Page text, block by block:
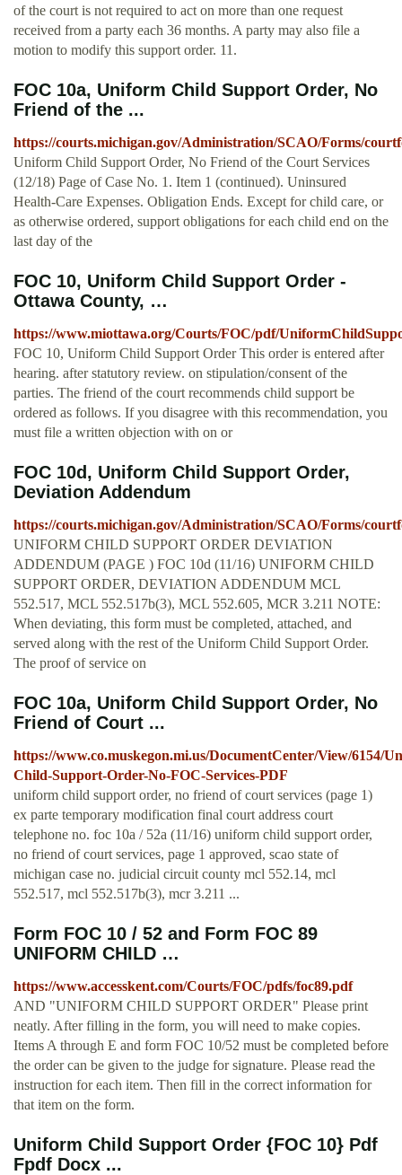
of the court is not required to act on more than one request
received from a party each 36 months. A party may also file a
motion to modify this support order. 11.
FOC 10a, Uniform Child Support Order, No
Friend of the ...
https://courts.michigan.gov/Administration/SCAO/Forms/
Uniform Child Support Order, No Friend of the Court Services
(12/18) Page of Case No. 1. Item 1 (continued). Uninsured
Health-Care Expenses. Obligation Ends. Except for child care, or
as otherwise ordered, support obligations for each child end on the
last day of the
FOC 10, Uniform Child Support Order -
Ottawa County, …
https://www.miottawa.org/Courts/FOC/pdf/
FOC 10, Uniform Child Support Order This order is entered after
hearing. after statutory review. on stipulation/consent of the
parties. The friend of the court recommends child support be
ordered as follows. If you disagree with this recommendation, you
must file a written objection with on or
FOC 10d, Uniform Child Support Order,
Deviation Addendum
https://courts.michigan.gov/Administration/SCAO/Forms/
UNIFORM CHILD SUPPORT ORDER DEVIATION
ADDENDUM (PAGE ) FOC 10d (11/16) UNIFORM CHILD
SUPPORT ORDER, DEVIATION ADDENDUM MCL
552.517, MCL 552.517b(3), MCL 552.605, MCR 3.211 NOTE:
When deviating, this form must be completed, attached, and
served along with the rest of the Uniform Child Support Order.
The proof of service on
FOC 10a, Uniform Child Support Order, No
Friend of Court ...
https://www.co.muskegon.mi.us/DocumentCenter/View/6154/
Child-Support-Order-No-FOC-Services-PDF
uniform child support order, no friend of court services (page 1)
ex parte temporary modification final court address court
telephone no. foc 10a / 52a (11/16) uniform child support order,
no friend of court services, page 1 approved, scao state of
michigan case no. judicial circuit county mcl 552.14, mcl
552.517, mcl 552.517b(3), mcr 3.211 ...
Form FOC 10 / 52 and Form FOC 89
UNIFORM CHILD …
https://www.accesskent.com/Courts/FOC/pdfs/foc89.pdf
AND "UNIFORM CHILD SUPPORT ORDER" Please print
neatly. After filling in the form, you will need to make copies.
Items A through E and form FOC 10/52 must be completed before
the order can be given to the judge for signature. Please read the
instruction for each item. Then fill in the correct information for
that item on the form.
Uniform Child Support Order {FOC 10} Pdf
Fpdf Docx ...